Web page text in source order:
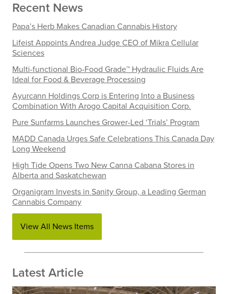
Recent News
Papa’s Herb Makes Canadian Cannabis History
Lifeist Appoints Andrea Judge CEO of Mikra Cellular
Sciences
Multi-functional Bio-Food Grade™ Hydraulic Fluids Are
Ideal for Food & Beverage Processing
Ayurcann Holdings Corp is Entering Into a Business
Combination With Arogo Capital Acquisition Corp.
Pure Sunfarms Launches Grower-Led ‘Trials’ Program
MADD Canada Urges Safe Celebrations This Canada Day
Long Weekend
High Tide Opens Two New Canna Cabana Stores in
Alberta and Saskatchewan
Organigram Invests in Sanity Group, a Leading German
Cannabis Company
View All News Items
Latest Article